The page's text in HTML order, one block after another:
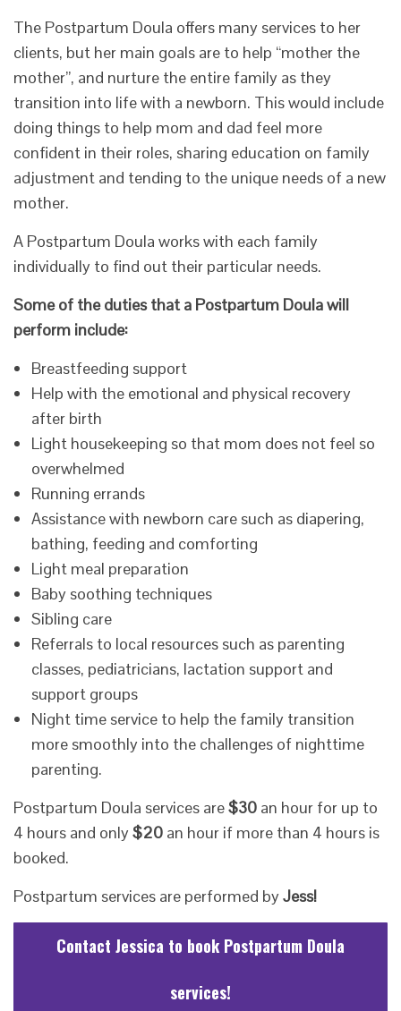
​The Postpartum Doula offers many services to her
clients, but her main goals are to help “mother the
mother”, and nurture the entire family as they
transition into life with a newborn. This would include
doing things to help mom and dad feel more
confident in their roles, sharing education on family
adjustment and tending to the unique needs of a new
mother.
A Postpartum Doula works with each family
individually to find out their particular needs.
Some of the duties that a Postpartum Doula will
perform include:
Breastfeeding support
Help with the emotional and physical recovery
after birth
Light housekeeping so that mom does not feel so
overwhelmed
Running errands
Assistance with newborn care such as diapering,
bathing, feeding and comforting
Light meal preparation
Baby soothing techniques
Sibling care
Referrals to local resources such as parenting
classes, pediatricians, lactation support and
support groups
Night time service to help the family transition
more smoothly into the challenges of nighttime
parenting.
​Postpartum Doula services are$30 an hour for up to
4 hours and only$20 an hour if more than 4 hours is
booked.
Postpartum services are performed byJess!
Contact Jessica to book Postpartum Doula
services!